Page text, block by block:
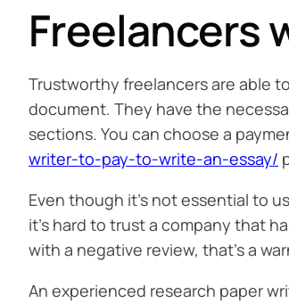
Freelancers
Trustworthy freelancers are able
document. They have the
sections. You can choose a
writer-to-pay-to-write-an-essay/
Even though it’s not essential to
it’s hard to trust a company that
with a negative review, that’s a
An experienced research paper